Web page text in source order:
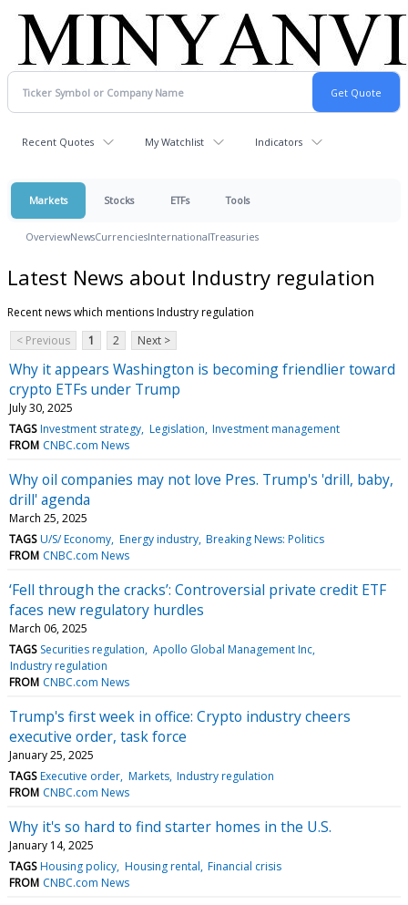
Recent Quotes My Watchlist Indicators
Markets Stocks ETFs Tools
OverviewNewsCurrenciesInternationalTreasuries
Latest News about Industry regulation
Recent news which mentions Industry regulation
< Previous
1 2 Next >
Why it appears Washington is becoming friendlier toward
crypto ETFs under Trump
July 30, 2025
TAGS Investment strategy Legislation Investment management
FROM CNBC.com News
Why oil companies may not love Pres. Trump's 'drill, baby,
drill' agenda
March 25, 2025
TAGS U/S/ Economy Energy industry Breaking News: Politics
FROM CNBC.com News
‘Fell through the cracks’: Controversial private credit ETF
faces new regulatory hurdles
March 06, 2025
TAGS Securities regulation Apollo Global Management Inc
Industry regulation
FROM CNBC.com News
Trump's first week in office: Crypto industry cheers
executive order, task force
January 25, 2025
TAGS Executive order Markets Industry regulation
FROM CNBC.com News
Why it's so hard to find starter homes in the U.S.
January 14, 2025
TAGS Housing policy Housing rental Financial crisis
FROM CNBC.com News